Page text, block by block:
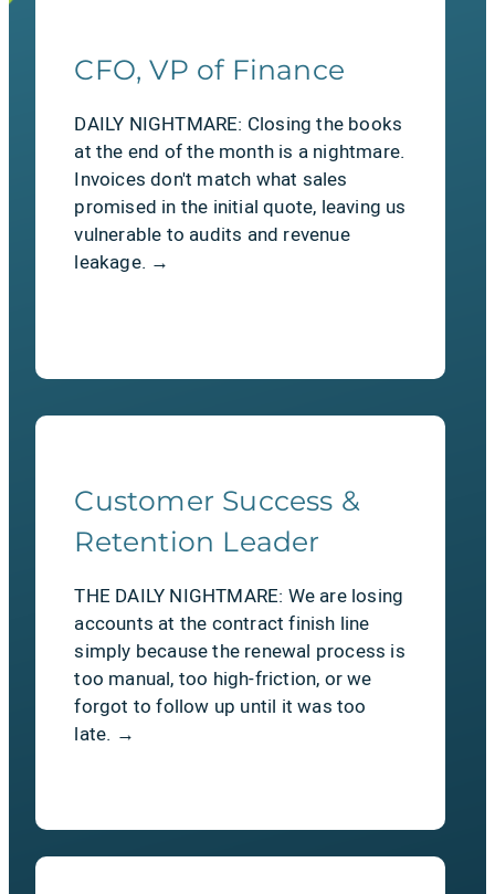
CFO, VP of Finance
DAILY NIGHTMARE: Closing the books
at the end of the month is a nightmare.
Invoices don't match what sales
promised in the initial quote, leaving us
vulnerable to audits and revenue
leakage. →
Customer Success &
Retention Leader
THE DAILY NIGHTMARE: We are losing
accounts at the contract finish line
simply because the renewal process is
too manual, too high-friction, or we
forgot to follow up until it was too
late. →
The Relief
Autonomous renewals. Put retention
on autopilot. SAASTEPS proactively
tracks upcoming contract ends,
handles complex adjustments, and
captures renewals before churn has a
chance to happen.
The Relief
native, declarative platform. If your
team can manage standard
Salesforce objects, they can configure
SAASTEPS without writing a single
line of custom code.